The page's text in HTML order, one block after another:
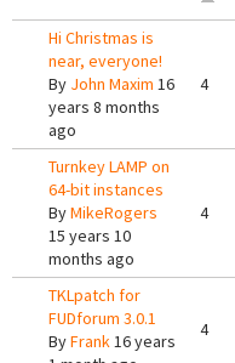
Hi Christmas is
near, everyone!
By John Maxim 16
years 8 months
ago
4
Turnkey LAMP on
64-bit instances
ByMikeRogers
15 years 10
months ago
4
TKLpatch for
FUDforum 3.0.1
ByFrank16 years
4